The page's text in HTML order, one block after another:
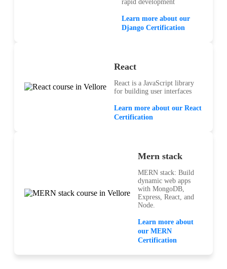
rapid development
Learn more about our
Django Certification
React
React is a JavaScript library
for building user interfaces
Learn more about our React
Certification
Mern stack
MERN stack: Build
dynamic web apps
with MongoDB,
Express, React, and
Node.
Learn more about
our MERN
Certification